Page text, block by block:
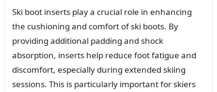
Ski boot inserts play a crucial role in enhancing
the cushioning and comfort of ski boots. By
providing additional padding and shock
absorption, inserts help reduce foot fatigue and
discomfort, especially during extended skiing
sessions. This is particularly important for skiers